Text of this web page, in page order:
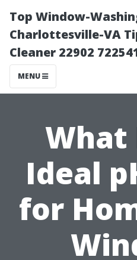
Top Window-
Charlottesville-VA
Cleaner 22902
MENU
What
Ideal
for